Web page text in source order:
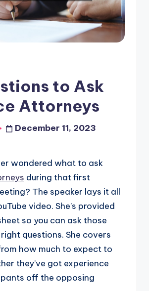
to Ask
Attorneys
December 11, 2023
wondered what to ask
during that first
The speaker lays it all
video. She’s provided
so you can ask those
questions. She covers
how much to expect to
they’ve got experience
off the opposing